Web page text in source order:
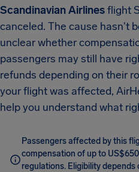
Scandinavian Airlinesflight
canceled. The cause hasn't
unclear whether
passengers may still have
refunds depending on their
your flight was affected,
help you understand what
Passengers affected by this
compensation of up to
regulations. Eligibility